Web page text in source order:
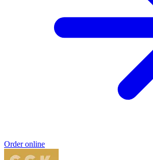
Order online